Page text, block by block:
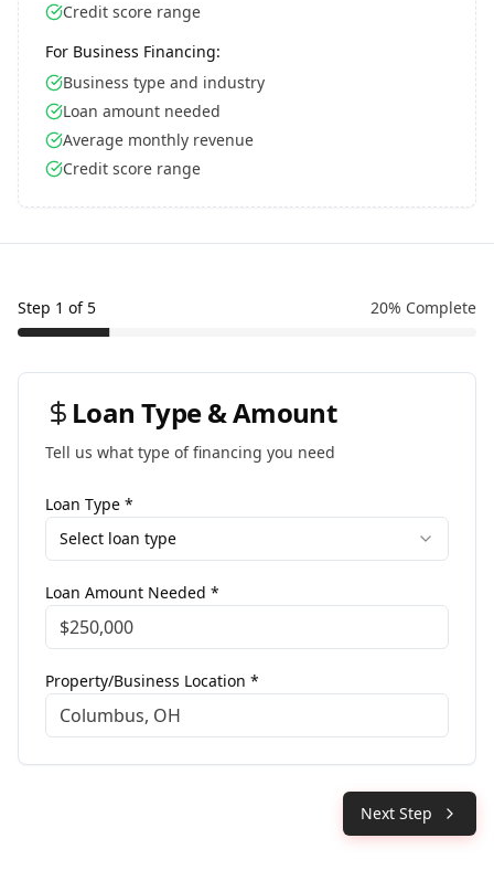
Credit score range
For Business Financing:
Business type and industry
Loan amount needed
Average monthly revenue
Credit score range
Step 1 of5 20% Complete
Loan Type & Amount
Tell us what type of financing you need
Loan Type *
Select loan type
Loan Amount Needed *
Property/Business Location *
Next Step